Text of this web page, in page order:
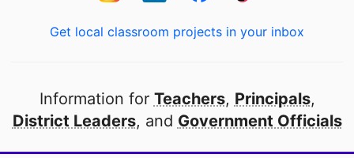
Get local classroom projects in your inbox
Information for Teachers, Principals,
District Leaders, and Government Officials